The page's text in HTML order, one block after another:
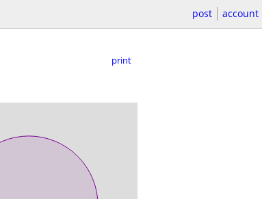
post account
print